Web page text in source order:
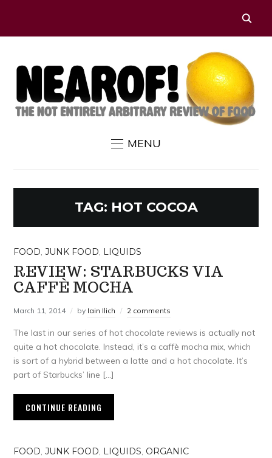
MENU
TAG: HOT COCOA
FOOD,JUNK FOOD, LIQUIDS
REVIEW: STARBUCKS VIA
CAFFÈ MOCHA
March 11, 2014 by Iain Ilich 2 comments
The last in our series of hot chocolate reviews is actually not
quite a hot chocolate. Instead, it’s a caffè mocha mix, which
is sort of a hybrid between a latte and a hot chocolate. It’s
part of Starbucks’ line […]
CONTINUE READING
FOOD,JUNK FOOD, LIQUIDS, ORGANIC